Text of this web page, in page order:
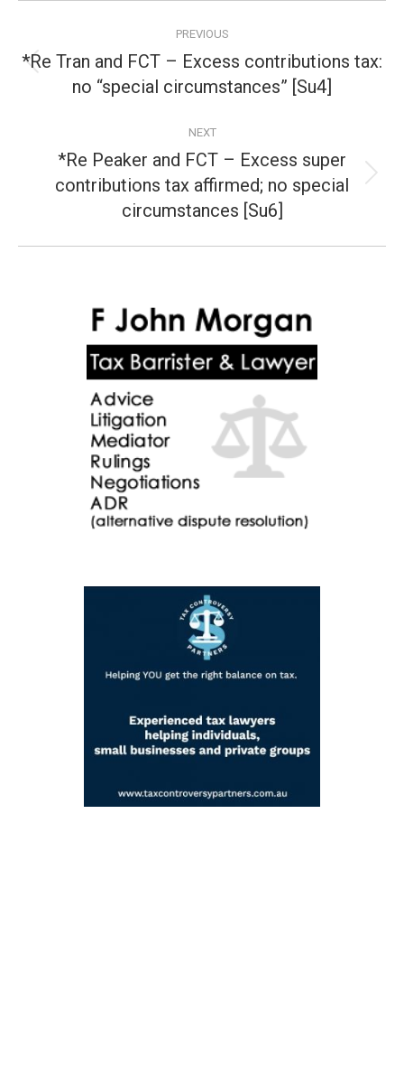
navigation
PREVIOUS
Previous
post:
*Re Tran and FCT – Excess contributions tax:
no “special circumstances” [Su4]
NEXT
Next
post:
*Re Peaker and FCT – Excess super
contributions tax affirmed; no special
circumstances [Su6]